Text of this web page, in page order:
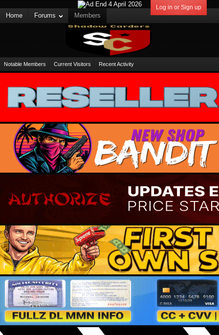
Log in or Sign up
Home Forums Members
Notable Members Current Visitors Recent Activity